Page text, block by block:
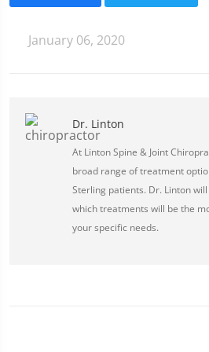
January 06, 2020
Dr. Linton
At Linton Spine & Joint
broad range of treatment
Sterling patients. Dr. Linton
which treatments will be the
your specific needs.